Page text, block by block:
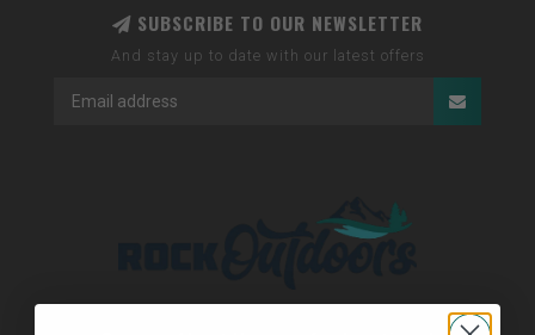
SUBSCRIBE TO OUR NEWSLETTER
And stay up to date with our latest offers